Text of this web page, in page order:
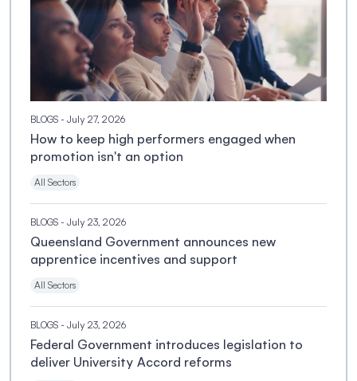
BLOGS - July 27, 2026
How to keep high performers engaged when
promotion isn't an option
All Sectors
BLOGS - July 23, 2026
Queensland Government announces new
apprentice incentives and support
All Sectors
BLOGS - July 23, 2026
Federal Government introduces legislation to
deliver University Accord reforms